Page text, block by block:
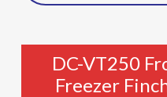
DC-VT250
Freezer